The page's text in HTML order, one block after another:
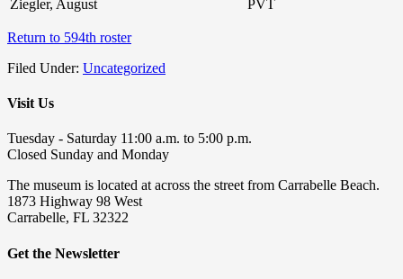
Ziegler, August
PVT
Return to 594th roster
Filed Under: Uncategorized
Visit Us
Tuesday - Saturday 11:00 a.m. to 5:00 p.m.
Closed Sunday and Monday
The museum is located at across the street from Carrabelle Beach.
1873 Highway 98 West
Carrabelle, FL 32322
Get the Newsletter